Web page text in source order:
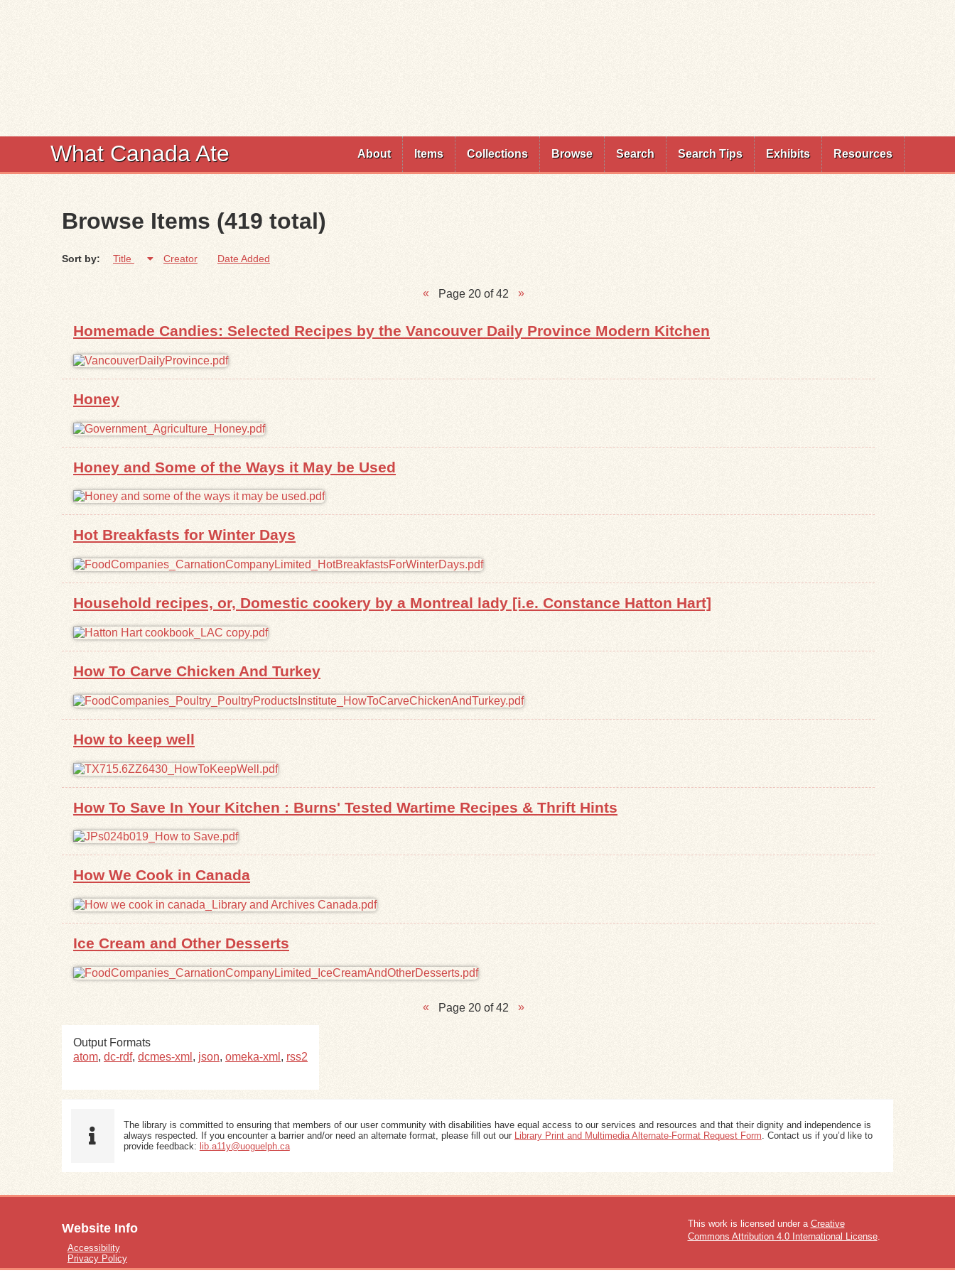
What Canada Ate About Items Collections Browse Search Search Tips Exhibits Resources
Browse Items (419 total)
Sort by: Title Creator Date Added
Page 20 of 42
Homemade Candies: Selected Recipes by the Vancouver Daily Province Modern Kitchen
Honey
Honey and Some of the Ways it May be Used
Hot Breakfasts for Winter Days
Household recipes, or, Domestic cookery by a Montreal lady [i.e. Constance Hatton Hart]
How To Carve Chicken And Turkey
How to keep well
How To Save In Your Kitchen : Burns' Tested Wartime Recipes & Thrift Hints
How We Cook in Canada
Ice Cream and Other Desserts
Page 20 of 42
Output Formats
atom, dc-rdf, dcmes-xml , json, omeka-xml , rss2
The library is committed to ensuring that members of our user community with disabilities have equal access to our services and resources and that their dignity and independence is
always respected. If you encounter a barrier and/or need an alternate format, please fill out our Library Print and Multimedia Alternate-Format Request Form. Contact us if you’d like to
provide feedback: lib.a11y@uoguelph.ca
Website Info
Accessibility
Privacy Policy
This work is licensed under a Creative
Commons Attribution 4.0 International License.